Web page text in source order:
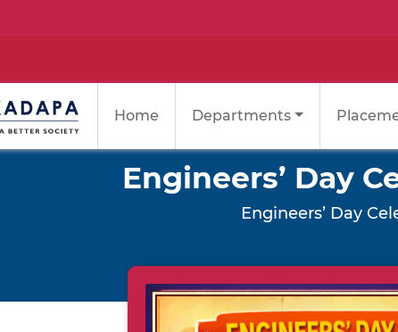
Home Departments
Engineers’ Day
Engineers’ Day